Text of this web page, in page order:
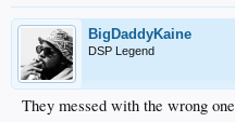
BigDaddyKaine
DSP Legend
They messed with the wrong one